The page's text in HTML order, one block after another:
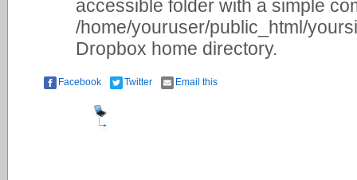
accessible folder with a simple
/home/youruser/public_html/
Dropbox home directory.
Facebook Twitter Email this